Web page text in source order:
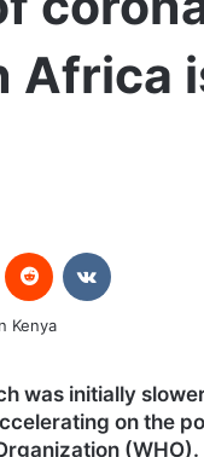
Africa
Pinterest Reddit
was initially
on the
(WHO).